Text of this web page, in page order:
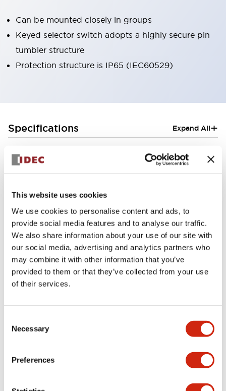
This website uses cookies
We use cookies to personalise content and ads, to
provide social media features and to analyse our traffic.
We also share information about your use of our site with
our social media, advertising and analytics partners who
may combine it with other information that you’ve
provided to them or that they’ve collected from your use
of their services.
Selection
Necessary
Preferences
Can be mounted closely in groups
Keyed selector switch adopts a highly secure pin
tumbler structure
Protection structure is IP65 (IEC60529)
Specifications Expand All+
Electrical Specifications (rated illuminated
portion)
Environmental Specifications
Functional Specifications
Mechanical Specifications
Documents and Files